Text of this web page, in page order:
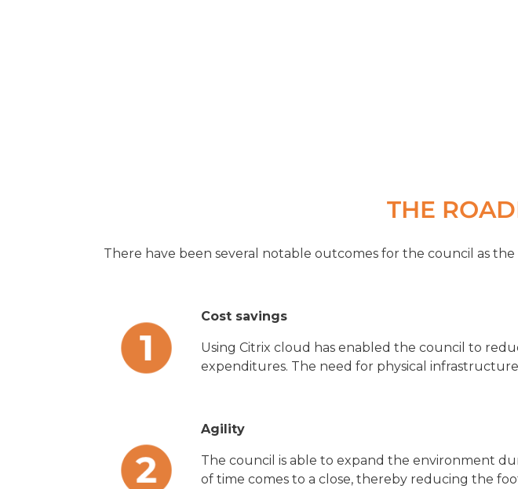
THE
There have been several notable outcomes for the council as
Cost savings
Using Citrix cloud has enabled the council to
expenditures. The need for physical
Agility
The council is able to expand the environment
of time comes to a close, thereby reducing the